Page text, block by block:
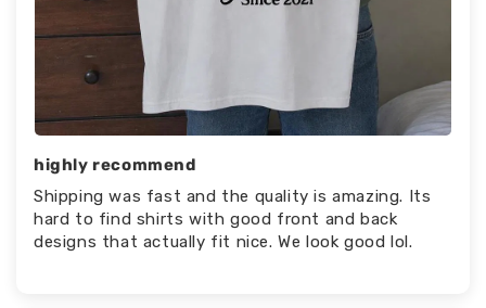
highly recommend
Shipping was fast and the quality is amazing. Its
hard to find shirts with good front and back
designs that actually fit nice. We look good lol.